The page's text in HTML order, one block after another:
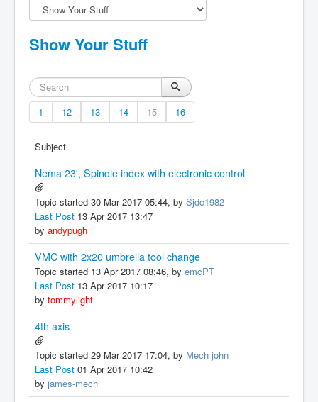
Show Your Stuff
1 12 13 14 15 16
Subject
Nema 23', Spindle index with electronic control
Topic started 30 Mar 2017 05:44, by Sjdc1982
Last Post 13 Apr 2017 13:47
by andypugh
VMC with 2x20 umbrella tool change
Topic started 13 Apr 2017 08:46, by emcPT
Last Post 13 Apr 2017 10:17
by tommylight
4th axis
Topic started 29 Mar 2017 17:04, by Mech john
Last Post 01 Apr 2017 10:42
by james-mech